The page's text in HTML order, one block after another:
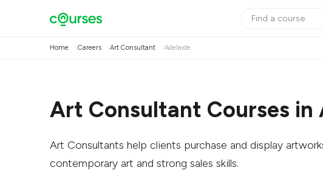
Home Careers Art Consultant Adelaide
Art Consultant Courses in
Art Consultants help clients purchase and display
contemporary art and strong sales skills.